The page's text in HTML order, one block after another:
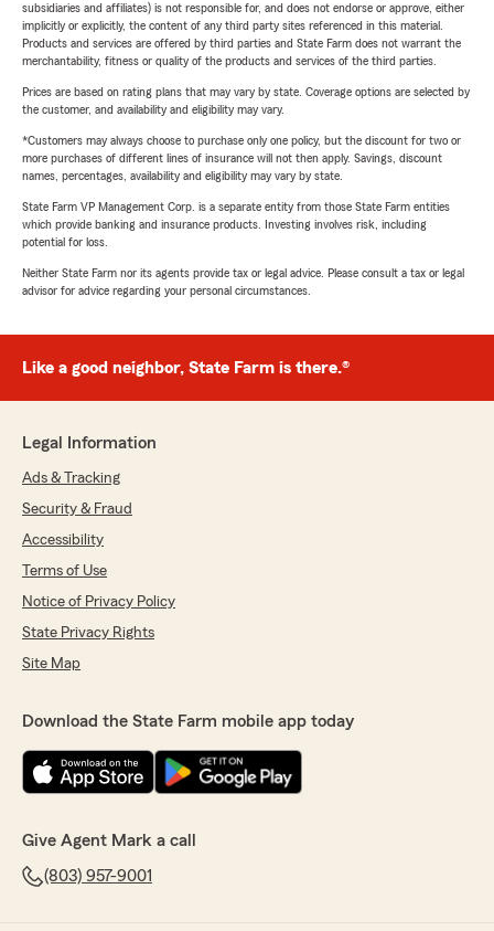
subsidiaries and affiliates) is not responsible for, and does not endorse or approve, either
implicitly or explicitly, the content of any third party sites referenced in this material.
Products and services are offered by third parties and State Farm does not warrant the
merchantability, fitness or quality of the products and services of the third parties.
Prices are based on rating plans that may vary by state. Coverage options are selected by
the customer, and availability and eligibility may vary.
*Customers may always choose to purchase only one policy, but the discount for two or
more purchases of different lines of insurance will not then apply. Savings, discount
names, percentages, availability and eligibility may vary by state.
State Farm VP Management Corp. is a separate entity from those State Farm entities
which provide banking and insurance products. Investing involves risk, including
potential for loss.
Neither State Farm nor its agents provide tax or legal advice. Please consult a tax or legal
advisor for advice regarding your personal circumstances.
Like a good neighbor, State Farm is there.®
Legal Information
Ads & Tracking
Security & Fraud
Accessibility
Terms of Use
Notice of Privacy Policy
State Privacy Rights
Site Map
Download the State Farm mobile app today
Give Agent Mark a call
(803) 957-9001